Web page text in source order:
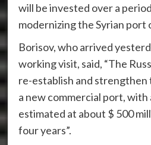
will be invested over a
modernizing the Syrian port
Borisov, who arrived
working visit, said, “The
re-establish and strengthen
a new commercial port,
estimated at about $ 500
four years”.